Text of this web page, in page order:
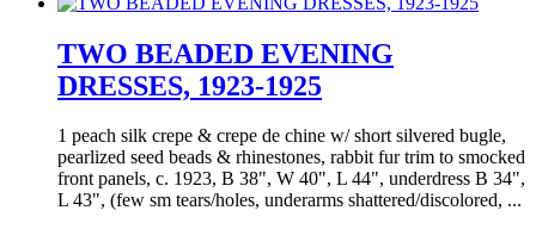
TWO BEADED EVENING
DRESSES, 1923-1925
1 peach silk crepe & crepe de chine w/ short silvered bugle,
pearlized seed beads & rhinestones, rabbit fur trim to smocked
front panels, c. 1923, B 38", W 40", L 44", underdress B 34",
L 43", (few sm tears/holes, underarms shattered/discolored, ...